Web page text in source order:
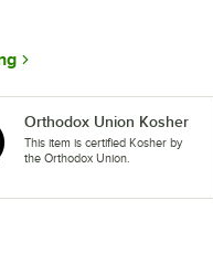
Orthodox Union Kosher
This item is certified Kosher by
the Orthodox Union.